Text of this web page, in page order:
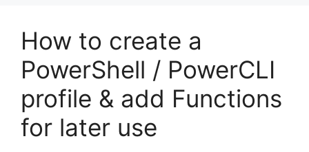
How to create a
PowerShell / PowerCLI
profile & add Functions
for later use